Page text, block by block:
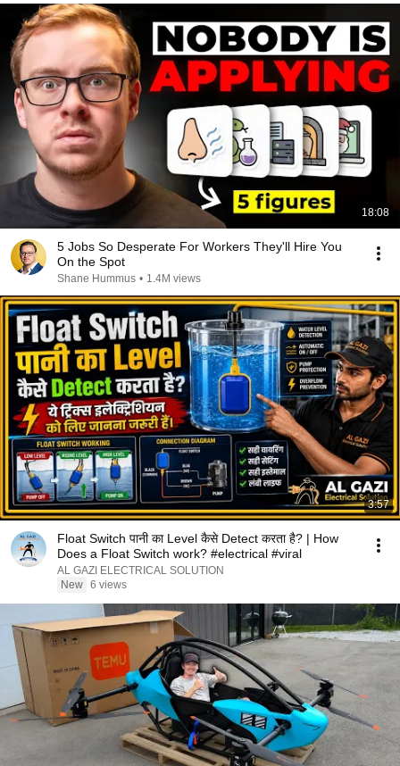
18:08
5 Jobs So Desperate For Workers They'll Hire You
On the Spot
Shane Hummus • 1.4M views
3:57
Float Switch पानी का Level कैसे Detect करता है? | How
Does a Float Switch work? #electrical #viral
AL GAZI ELECTRICAL SOLUTION
New 6 views